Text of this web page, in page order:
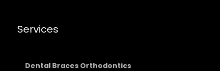
Services
Dental Braces Orthodontics